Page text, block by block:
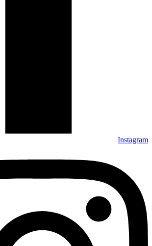
Instagram